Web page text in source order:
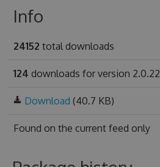
Info
24152 total downloads
124 downloads for version 2.0.22
Download (40.7 KB)
Found on the current feed only